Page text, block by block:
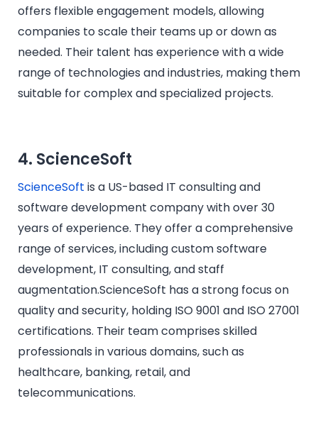
offers flexible engagement models, allowing
companies to scale their teams up or down as
needed. Their talent has experience with a wide
range of technologies and industries, making them
suitable for complex and specialized projects.​
4. ScienceSoft
ScienceSoft is a US-based IT consulting and
software development company with over 30
years of experience. They offer a comprehensive
range of services, including custom software
development, IT consulting, and staff
augmentation.ScienceSoft has a strong focus on
quality and security, holding ISO 9001 and ISO 27001
certifications. Their team comprises skilled
professionals in various domains, such as
healthcare, banking, retail, and
telecommunications.​